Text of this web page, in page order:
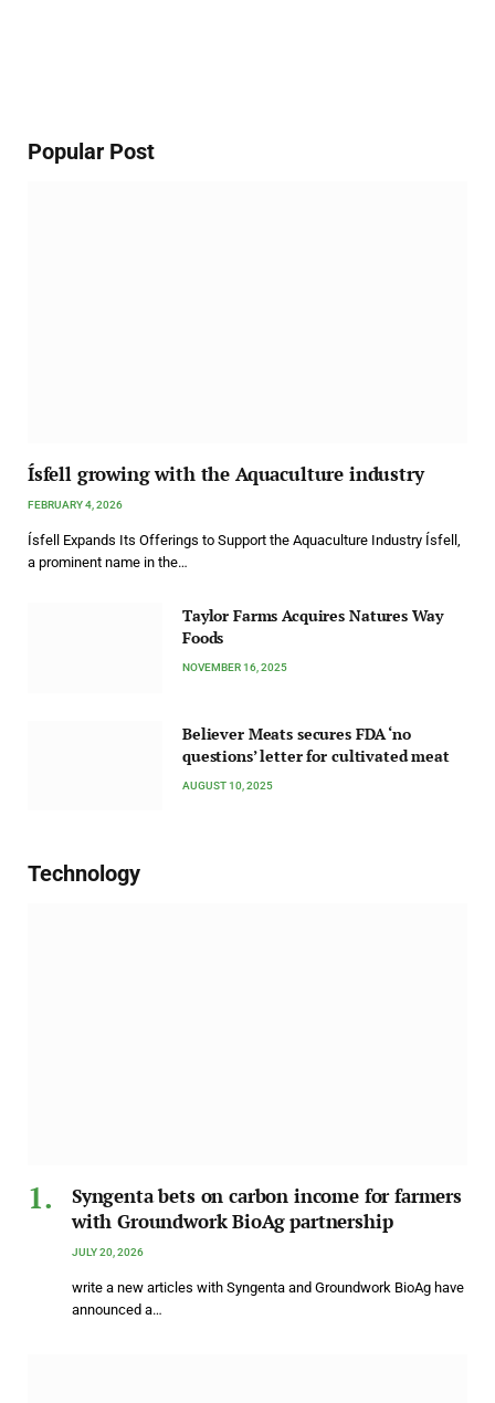
Popular Post
Ísfell growing with the Aquaculture industry
FEBRUARY 4, 2026
Ísfell Expands Its Offerings to Support the Aquaculture Industry Ísfell,
a prominent name in the…
Taylor Farms Acquires Natures Way
Foods
NOVEMBER 16, 2025
Believer Meats secures FDA ‘no
questions’ letter for cultivated meat
AUGUST 10, 2025
Technology
Syngenta bets on carbon income for farmers
with Groundwork BioAg partnership
JULY 20, 2026
write a new articles with Syngenta and Groundwork BioAg have
announced a…